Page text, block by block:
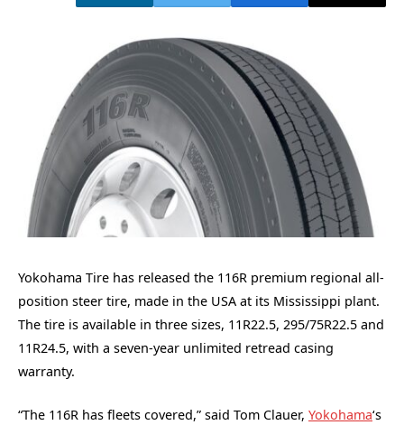
Yokohama Tire has released the 116R premium regional all-
position steer tire, made in the USA at its Mississippi plant.
The tire is available in three sizes, 11R22.5, 295/75R22.5 and
11R24.5, with a seven-year unlimited retread casing
warranty.
“The 116R has fleets covered,” said Tom Clauer, Yokohama‘s